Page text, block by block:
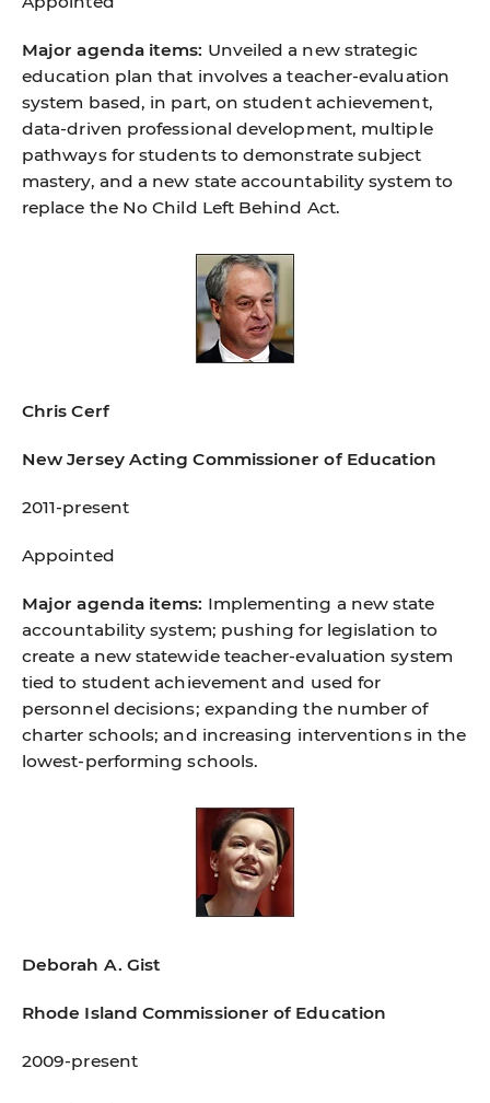
Major agenda items: Unveiled a new strategic
education plan that involves a teacher-evaluation
system based, in part, on student achievement,
data-driven professional development, multiple
pathways for students to demonstrate subject
mastery, and a new state accountability system to
replace the No Child Left Behind Act.
Chris Cerf
New Jersey Acting Commissioner of Education
2011-present
Appointed
Major agenda items: Implementing a new state
accountability system; pushing for legislation to
create a new statewide teacher-evaluation system
tied to student achievement and used for
personnel decisions; expanding the number of
charter schools; and increasing interventions in the
lowest-performing schools.
Deborah A. Gist
Rhode Island Commissioner of Education
2009-present